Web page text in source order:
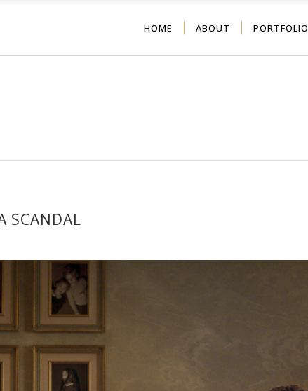
HOME ABOUT PORTFOLIO
SCANDAL